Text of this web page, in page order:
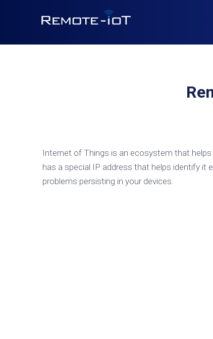
Internet of Things is an ecosystem that
has a special IP address that helps identify it
problems persisting in your devices.